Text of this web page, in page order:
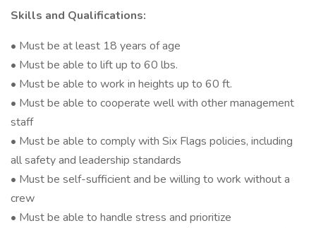
Skills and Qualifications:
• Must be at least 18 years of age
• Must be able to lift up to 60 lbs.
• Must be able to work in heights up to 60 ft.
• Must be able to cooperate well with other management
staff
• Must be able to comply with Six Flags policies, including
all safety and leadership standards
• Must be self-sufficient and be willing to work without a
crew
• Must be able to handle stress and prioritize